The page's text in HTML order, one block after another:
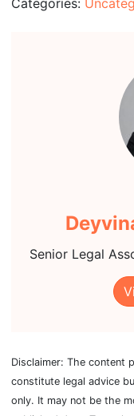
Categories:
Senior Legal
Disclaimer: The content
constitute legal advice
only. It may not be the